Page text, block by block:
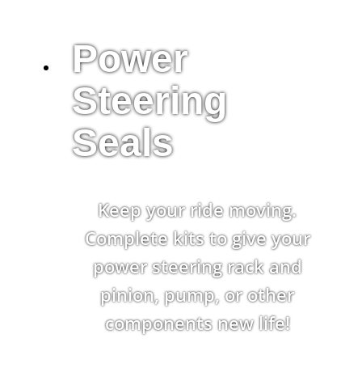
Power
Steering
Seals
Keep your ride moving.
Complete kits to give your
power steering rack and
pinion, pump, or other
components new life!